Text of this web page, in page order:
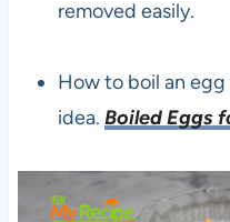
removed easily.
How to boil an
idea. Boiled Eggs